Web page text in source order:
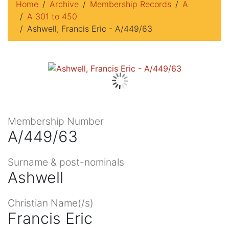
Home Archive Membership Records
A
A 301 to 450
Ashwell, Francis Eric - A/449/63
Membership Number
A/449/63
Surname & post-nominals
Ashwell
Christian Name(/s)
Francis Eric